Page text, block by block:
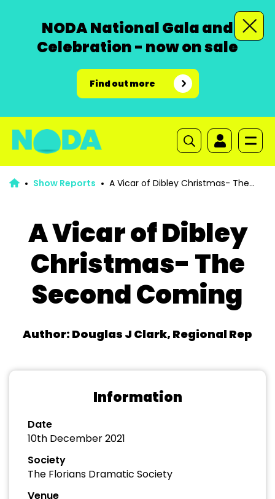
NODA National Gala and
Celebration - now on sale
Find out more
Show Reports
A Vicar of Dibley
Christmas- The
Second Coming
Author: Douglas J Clark, Regional Rep
Information
Date
10th December 2021
Society
The Florians Dramatic Society
Venue